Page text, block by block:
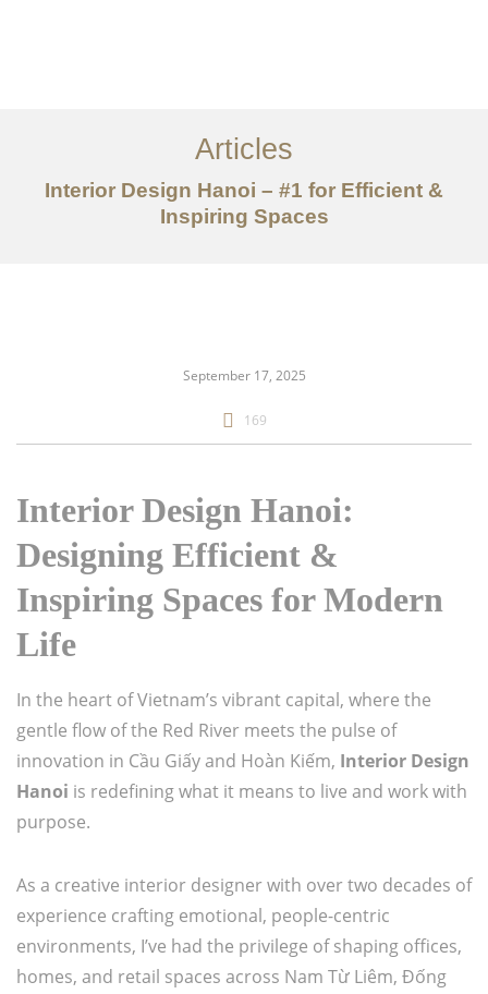
Bài viết
Liên hệ chúng tôi
Articles
Interior Design Hanoi – #1 for Efficient &
Inspiring Spaces
September 17, 2025
169
Interior Design Hanoi:
Designing Efficient &
Inspiring Spaces for Modern
Life
In the heart of Vietnam’s vibrant capital, where the
gentle flow of the Red River meets the pulse of
innovation in Cầu Giấy and Hoàn Kiếm, Interior Design
Hanoi is redefining what it means to live and work with
purpose.
As a creative interior designer with over two decades of
experience crafting emotional, people-centric
environments, I’ve had the privilege of shaping offices,
homes, and retail spaces across Nam Từ Liêm, Đống